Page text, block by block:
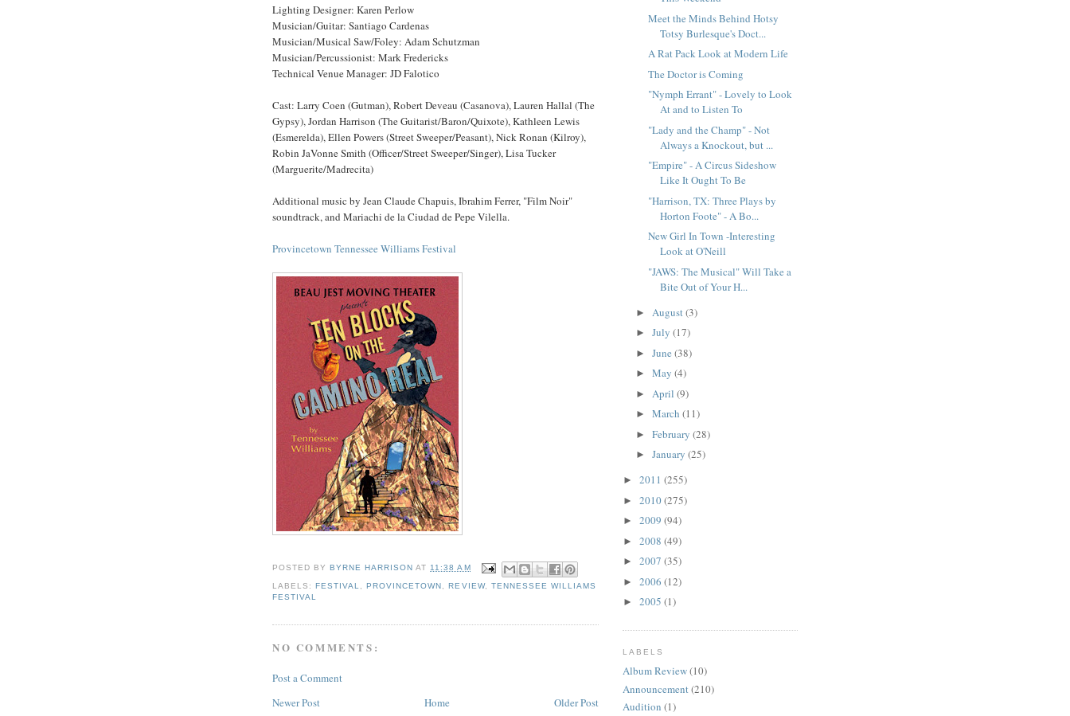
Lighting Designer: Karen Perlow
Musician/Guitar: Santiago Cardenas
Musician/Musical Saw/Foley: Adam Schutzman
Musician/Percussionist: Mark Fredericks
Technical Venue Manager: JD Falotico
Cast: Larry Coen (Gutman), Robert Deveau (Casanova), Lauren Hallal (The
Gypsy), Jordan Harrison (The Guitarist/Baron/Quixote), Kathleen Lewis
(Esmerelda), Ellen Powers (Street Sweeper/Peasant), Nick Ronan (Kilroy),
Robin JaVonne Smith (Officer/Street Sweeper/Singer), Lisa Tucker
(Marguerite/Madrecita)
Additional music by Jean Claude Chapuis, Ibrahim Ferrer, "Film Noir"
soundtrack, and Mariachi de la Ciudad de Pepe Vilella.
Provincetown Tennessee Williams Festival
POSTED BY BYRNE HARRISON AT11:38 AM
LABELS:FESTIVAL ,PROVINCETOWN ,REVIEW, TENNESSEE WILLIAMS
FESTIVAL
NO COMMENTS:
Post a Comment
Newer Post
Older Post
Home
Meet the Minds Behind Hotsy
Totsy Burlesque's Doct...
A Rat Pack Look at Modern Life
The Doctor is Coming
"Nymph Errant" - Lovely to Look
At and to Listen To
"Lady and the Champ" - Not
Always a Knockout, but ...
"Empire" - A Circus Sideshow
Like It Ought To Be
"Harrison, TX: Three Plays by
Horton Foote" - A Bo...
New Girl In Town -Interesting
Look at O'Neill
"JAWS: The Musical" Will Take a
Bite Out of Your H...
► August(3)
► July (17)
► June (38)
► May (4)
► April (9)
► March (11)
► February (28)
► January (25)
► 2011 (255)
► 2010(275)
► 2009 (94)
► 2008 (49)
► 2007 (35)
► 2006 (12)
► 2005 (1)
LABELS
Album Review(10)
Announcement(210)
Audition (1)